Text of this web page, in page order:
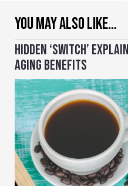
YOU MAY ALSO LIKE…
HIDDEN ‘SWITCH’
AGING BENEFITS